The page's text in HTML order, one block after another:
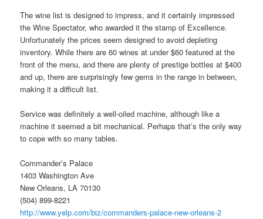
The wine list is designed to impress, and it certainly impressed
the Wine Spectator, who awarded it the stamp of Excellence.
Unfortunately the prices seem designed to avoid depleting
inventory. While there are 60 wines at under $60 featured at the
front of the menu, and there are plenty of prestige bottles at $400
and up, there are surprisingly few gems in the range in between,
making it a difficult list.
Service was definitely a well-oiled machine, although like a
machine it seemed a bit mechanical. Perhaps that’s the only way
to cope with so many tables.
Commander’s Palace
1403 Washington Ave
New Orleans, LA 70130
(504) 899-8221
http://www.yelp.com/biz/commanders-palace-new-orleans-2